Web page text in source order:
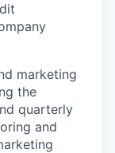
marketing
the
quarterly
and